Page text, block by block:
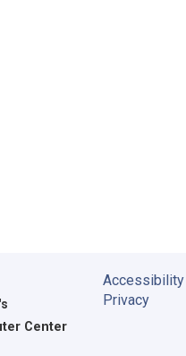
Center
Accessibility
Privacy